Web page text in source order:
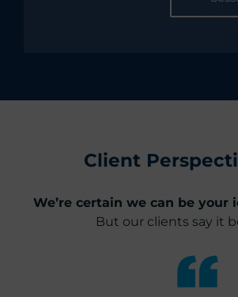
Client
We’re certain we can be your
But our clients say it